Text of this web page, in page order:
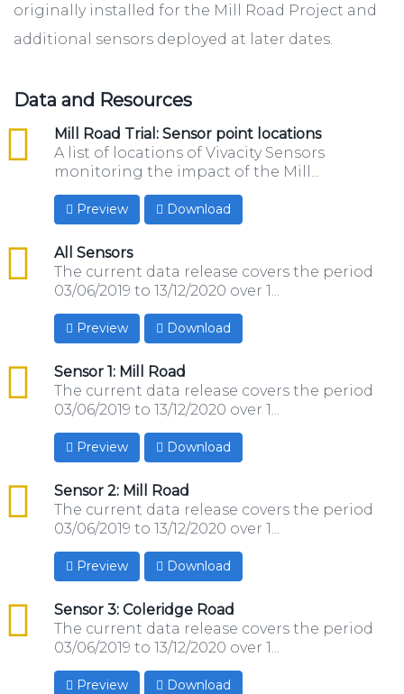
originally installed for the Mill Road Project and
additional sensors deployed at later dates.
Data and Resources
Mill Road Trial: Sensor point locations
csv
A list of locations of Vivacity Sensors
monitoring the impact of the Mill...
Preview Download
All Sensors
csv
The current data release covers the period
03/06/2019 to 13/12/2020 over 1...
Preview Download
Sensor 1: Mill Road
csv
The current data release covers the period
03/06/2019 to 13/12/2020 over 1...
Preview Download
Sensor 2: Mill Road
csv
The current data release covers the period
03/06/2019 to 13/12/2020 over 1...
Preview Download
Sensor 3: Coleridge Road
csv
The current data release covers the period
03/06/2019 to 13/12/2020 over 1...
Preview Download